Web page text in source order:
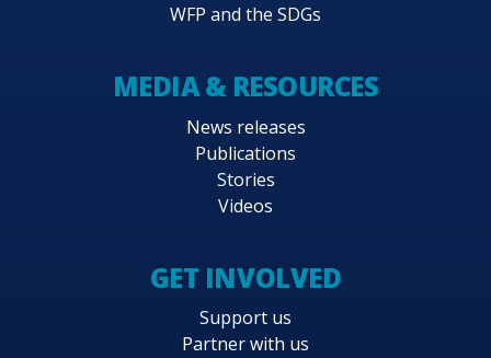
WFP and the SDGs
MEDIA & RESOURCES
News releases
Publications
Stories
Videos
GET INVOLVED
Support us
Partner with us